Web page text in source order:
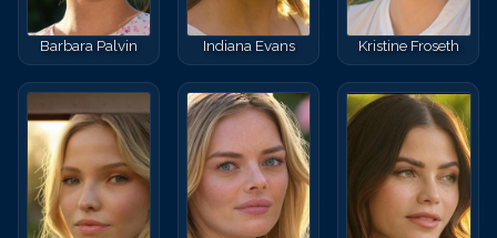
Barbara Palvin Indiana Evans Kristine Froseth